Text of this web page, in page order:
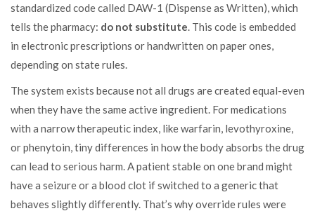
standardized code called DAW-1 (Dispense as Written), which
tells the pharmacy: do not substitute. This code is embedded
in electronic prescriptions or handwritten on paper ones,
depending on state rules.
The system exists because not all drugs are created equal-even
when they have the same active ingredient. For medications
with a narrow therapeutic index, like warfarin, levothyroxine,
or phenytoin, tiny differences in how the body absorbs the drug
can lead to serious harm. A patient stable on one brand might
have a seizure or a blood clot if switched to a generic that
behaves slightly differently. That’s why override rules were